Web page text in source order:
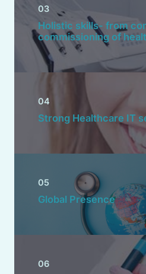
03
Holistic skills- from
commissioning of
04
Strong Healthcare IT
05
Global Presence
06